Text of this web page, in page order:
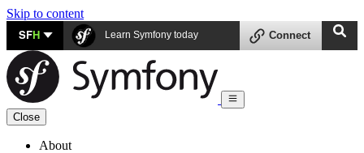
Skip to content
SFH Learn Symfony today Connect
Close
About